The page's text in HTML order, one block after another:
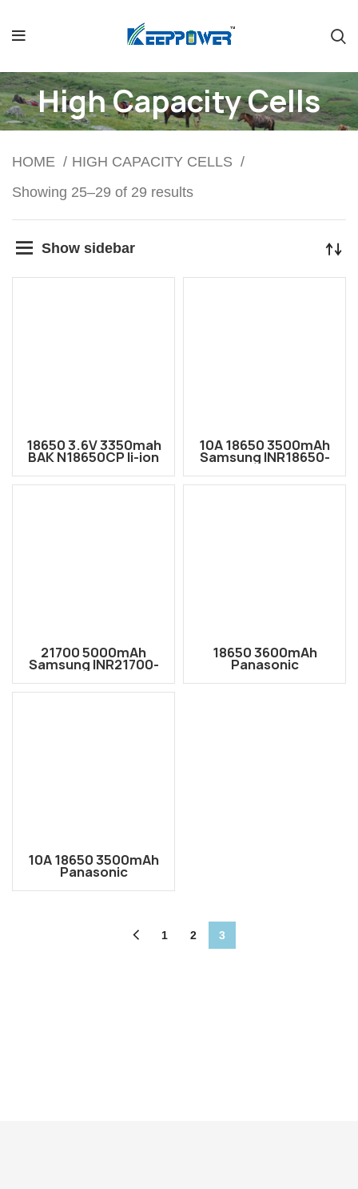
High Capacity Cells
HOME
HIGH CAPACITY CELLS
Showing 25–29 of 29 results
Show sidebar
18650 3.6V 3350mah
BAK N18650CP li-ion
Cell
10A 18650 3500mAh
Samsung INR18650-
35E 18650 Li-ion
Rechargeable Battery
21700 5000mAh
Samsung INR21700-
50GB high capacity
3.66V rechargeable
18650 3600mAh
Panasonic
Rechargeable Battery
10A 18650 3500mAh
Panasonic
Rechargeable Battery
1 2 3